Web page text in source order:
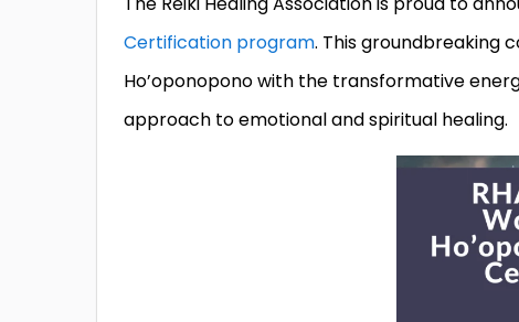
Certification program. This groundbreaking
Ho’oponopono with the transformative
approach to emotional and spiritual healing.